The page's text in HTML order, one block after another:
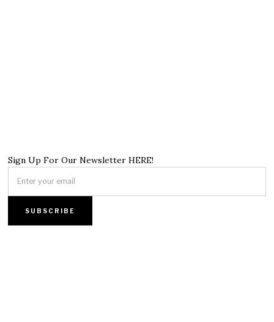
Sign Up For Our Newsletter HERE!